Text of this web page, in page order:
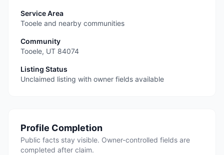
Service Area
Tooele and nearby communities
Community
Tooele, UT 84074
Listing Status
Unclaimed listing with owner fields available
Profile Completion
Public facts stay visible. Owner-controlled fields are
completed after claim.